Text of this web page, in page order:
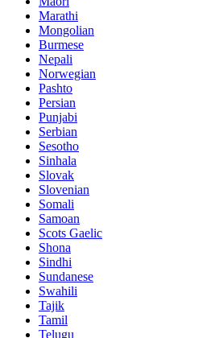
Marathi
Mongolian
Burmese
Nepali
Norwegian
Pashto
Persian
Punjabi
Serbian
Sesotho
Sinhala
Slovak
Slovenian
Somali
Samoan
Scots Gaelic
Shona
Sindhi
Sundanese
Swahili
Tajik
Tamil
Telugu